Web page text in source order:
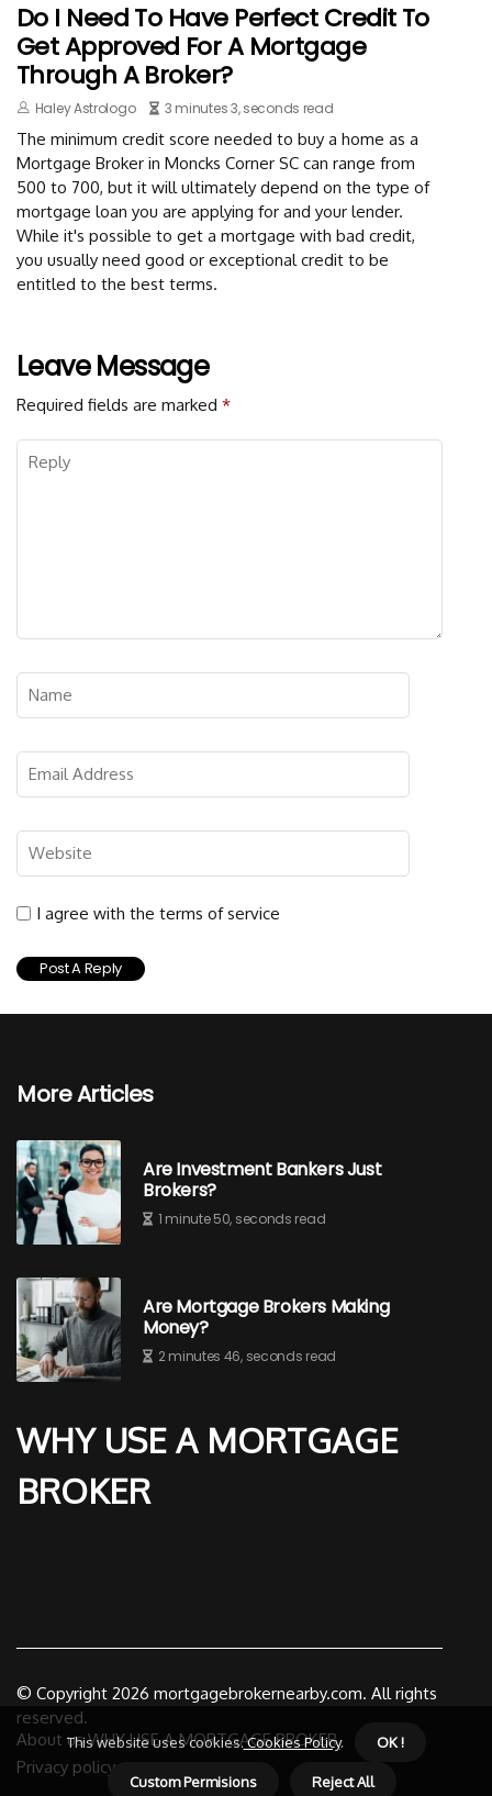
Do I Need To Have Perfect Credit To
Get Approved For A Mortgage
Through A Broker?
Haley Astrologo 3 minutes 3, seconds read
The minimum credit score needed to buy a home as a
Mortgage Broker in Moncks Corner SC can range from
500 to 700, but it will ultimately depend on the type of
mortgage loan you are applying for and your lender.
While it's possible to get a mortgage with bad credit,
you usually need good or exceptional credit to be
entitled to the best terms.
Leave Message
Required fields are marked *
I agree with the terms of service
More Articles
Are Investment Bankers Just
Brokers?
1 minute 50, seconds read
Are Mortgage Brokers Making
Money?
2 minutes 46, seconds read
WHY USE A MORTGAGE
BROKER
© Copyright 2026 mortgagebrokernearby.com. All rights
reserved.
About us WHY USE A MORTGAGE BROKER
Privacy policy
This website uses cookies.Cookies Policy. OK !
Custom Permisions Reject All